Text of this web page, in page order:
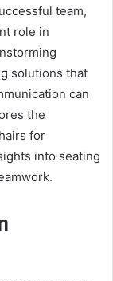
team,
role in
solutions that
can
the
for
into seating